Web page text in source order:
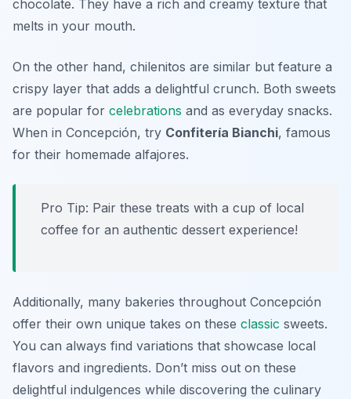
chocolate. They have a rich and creamy texture that
melts in your mouth.
On the other hand, chilenitos are similar but feature a
crispy layer that adds a delightful crunch. Both sweets
are popular for celebrations and as everyday snacks.
When in Concepción, try Confitería Bianchi, famous
for their homemade alfajores.
Pro Tip: Pair these treats with a cup of local
coffee for an authentic dessert experience!
Additionally, many bakeries throughout Concepción
offer their own unique takes on these classic sweets.
You can always find variations that showcase local
flavors and ingredients. Don’t miss out on these
delightful indulgences while discovering the culinary